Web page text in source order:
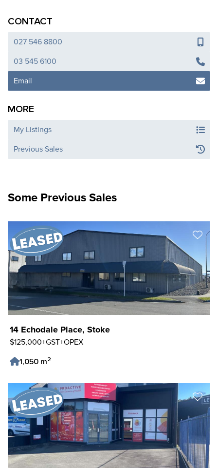
CONTACT
027 546 8800
03 545 6100
Email
MORE
My Listings
Previous Sales
Some Previous Sales
14 Echodale Place, Stoke
$125,000+GST+OPEX
1,050 m2